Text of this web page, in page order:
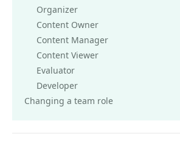
Organizer
Content Owner
Content Manager
Content Viewer
Evaluator
Developer
Changing a team role